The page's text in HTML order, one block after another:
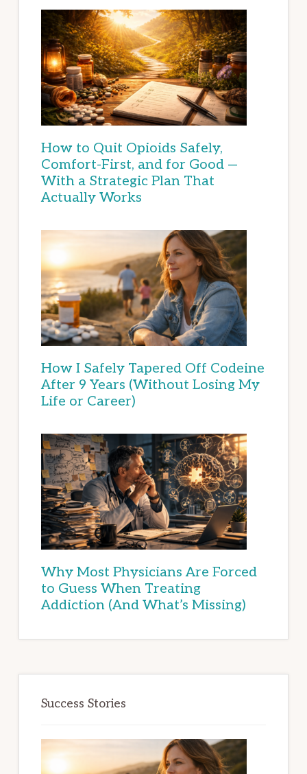
How to Quit Opioids Safely,
Comfort-First, and for Good —
With a Strategic Plan That
Actually Works
How I Safely Tapered Off Codeine
After 9 Years (Without Losing My
Life or Career)
Why Most Physicians Are Forced
to Guess When Treating
Addiction (And What’s Missing)
Success Stories